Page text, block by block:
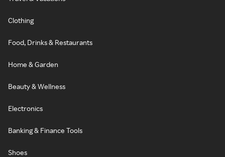
Clothing
Food, Drinks & Restaurants
Home & Garden
Beauty & Wellness
Electronics
Banking & Finance Tools
Shoes